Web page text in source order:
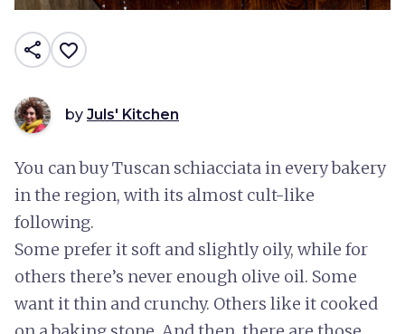
share favorite_border
by Juls' Kitchen
You can buy Tuscan schiacciata in every bakery
in the region, with its almost cult-like
following.
Some prefer it soft and slightly oily, while for
others there’s never enough olive oil. Some
want it thin and crunchy. Others like it cooked